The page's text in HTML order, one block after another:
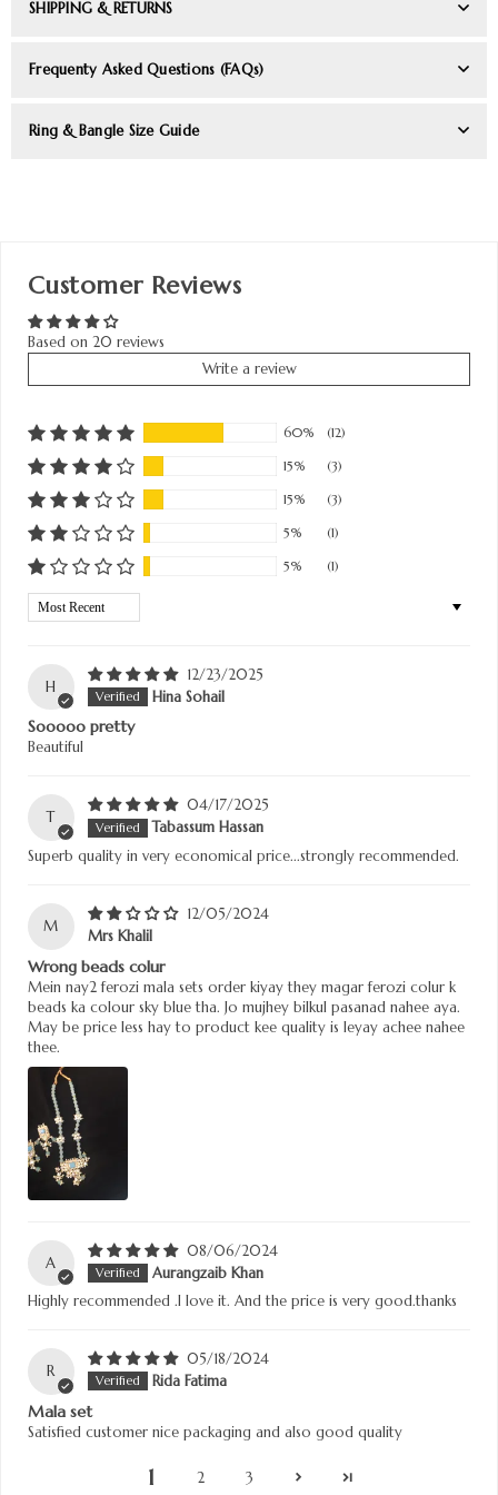
SHIPPING & RETURNS
Frequenty Asked Questions (FAQs)
Ring & Bangle Size Guide
Customer Reviews
Based on 20 reviews
Write a review
60%
(12)
15%
(3)
15%
(3)
5%
(1)
5%
(1)
Sort by
H
12/23/2025
Hina Sohail
Sooooo pretty
Beautiful
T
04/17/2025
Tabassum Hassan
Superb quality in very economical price...strongly recommended.
M
12/05/2024
Mrs Khalil
Wrong beads colur
Mein nay2 ferozi mala sets order kiyay they magar ferozi colur k
beads ka colour sky blue tha. Jo mujhey bilkul pasanad nahee aya.
May be price less hay to product kee quality is leyay achee nahee
thee.
A
08/06/2024
Aurangzaib Khan
Highly recommended .I love it. And the price is very good.thanks
R
05/18/2024
Rida Fatima
Mala set
Satisfied customer nice packaging and also good quality
1 2 3